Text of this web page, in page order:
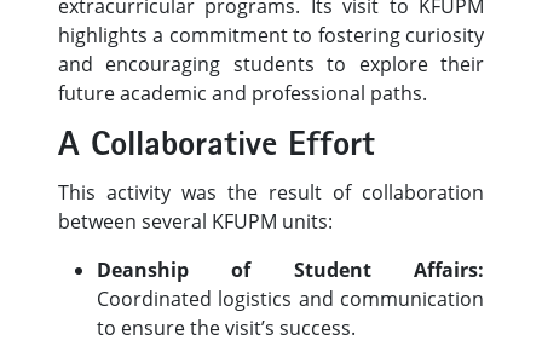
extracurricular programs. Its visit to KFUPM
highlights a commitment to fostering curiosity
and encouraging students to explore their
future academic and professional paths.
A Collaborative Effort
This activity was the result of collaboration
between several KFUPM units:
Deanship of Student Affairs:
Coordinated logistics and communication
to ensure the visit’s success.